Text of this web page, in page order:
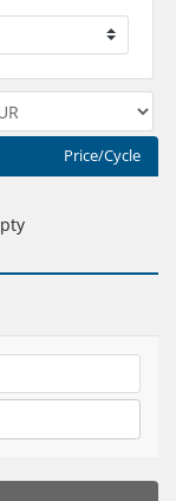
Price/Cycle